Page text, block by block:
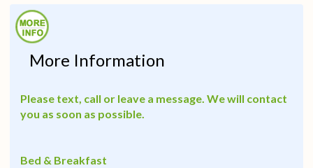
More Information
Please text, call or leave a message. We will contact
you as soon as possible.
Bed & Breakfast